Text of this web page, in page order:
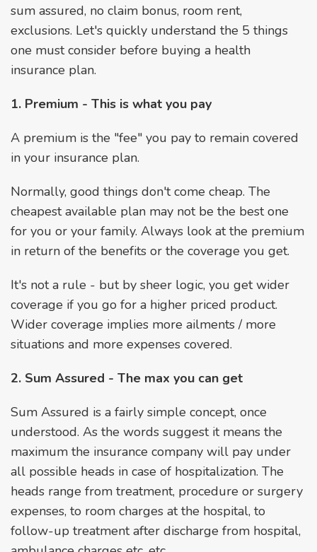
sum assured, no claim bonus, room rent,
exclusions. Let's quickly understand the 5 things
one must consider before buying a health
insurance plan.
1. Premium - This is what you pay
A premium is the "fee" you pay to remain covered
in your insurance plan.
Normally, good things don't come cheap. The
cheapest available plan may not be the best one
for you or your family. Always look at the premium
in return of the benefits or the coverage you get.
It's not a rule - but by sheer logic, you get wider
coverage if you go for a higher priced product.
Wider coverage implies more ailments / more
situations and more expenses covered.
2. Sum Assured - The max you can get
Sum Assured is a fairly simple concept, once
understood. As the words suggest it means the
maximum the insurance company will pay under
all possible heads in case of hospitalization. The
heads range from treatment, procedure or surgery
expenses, to room charges at the hospital, to
follow-up treatment after discharge from hospital,